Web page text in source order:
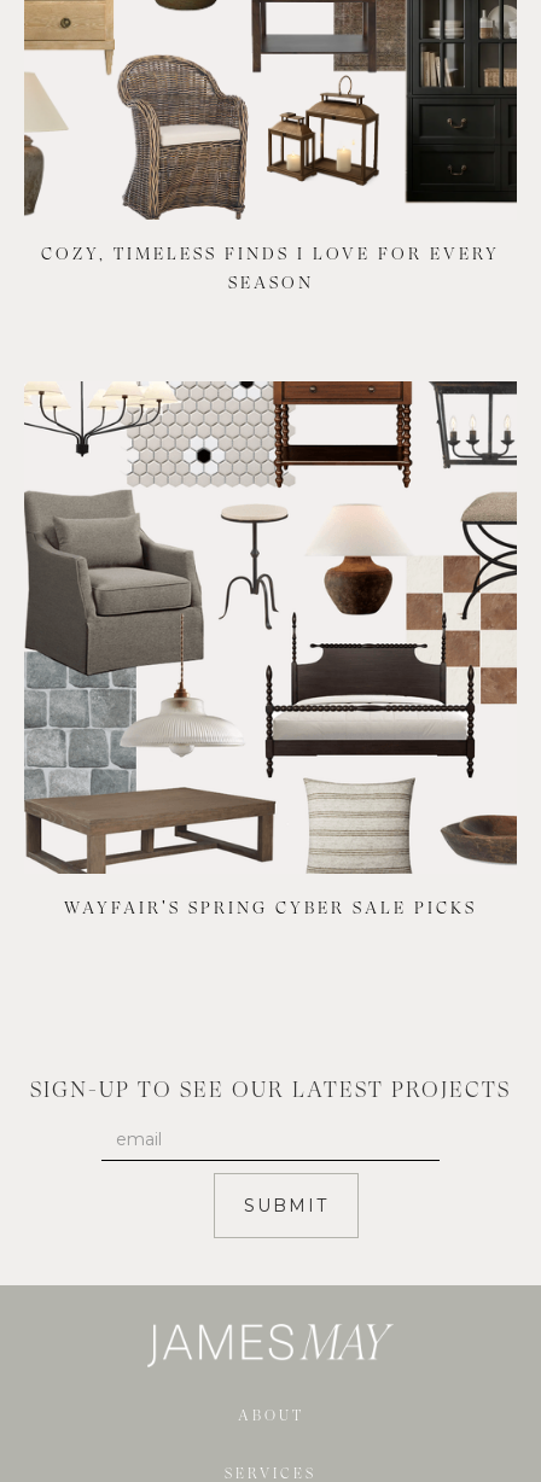
COZY, TIMELESS FINDS I LOVE FOR EVERY
SEASON
WAYFAIR'S SPRING CYBER SALE PICKS
SIGN-UP TO SEE OUR LATEST PROJECTS
ABOUT
SERVICES